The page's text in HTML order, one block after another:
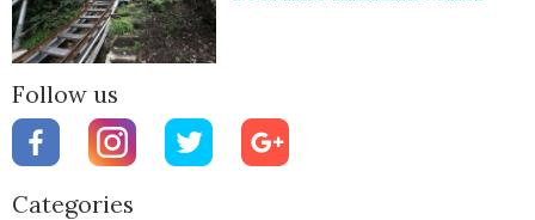
Follow us
Categories